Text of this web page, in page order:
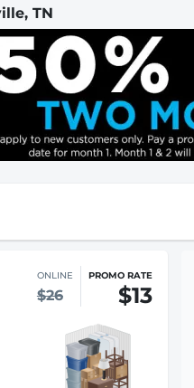
TN
ONLINE
$26
PROMO RATE
$13